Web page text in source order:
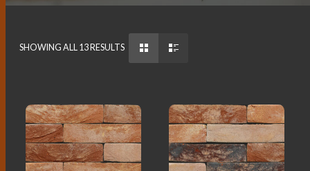
SHOWING ALL 13 RESULTS